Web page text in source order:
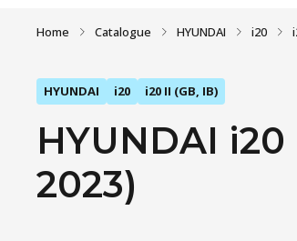
Home Catalogue HYUNDAI i20
HYUNDAI i20 i20 II (GB, IB)
HYUNDAI i20
2023)